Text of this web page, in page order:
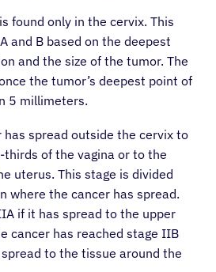
found only in the cervix. This
and B based on the deepest
and the size of the tumor. The
the tumor’s deepest point of
5 millimeters.
has spread outside the cervix to
of the vagina or to the
uterus. This stage is divided
where the cancer has spread.
if it has spread to the upper
cancer has reached stage IIB
to the tissue around the